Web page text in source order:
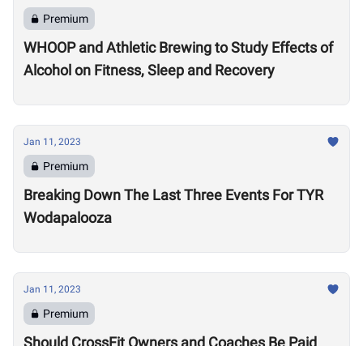
Premium
WHOOP and Athletic Brewing to Study Effects of
Alcohol on Fitness, Sleep and Recovery
Jan 11, 2023
Premium
Breaking Down The Last Three Events For TYR
Wodapalooza
Jan 11, 2023
Premium
Should CrossFit Owners and Coaches Be Paid